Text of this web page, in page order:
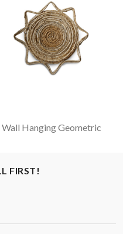
Wall Hanging Geometric
FIRST!